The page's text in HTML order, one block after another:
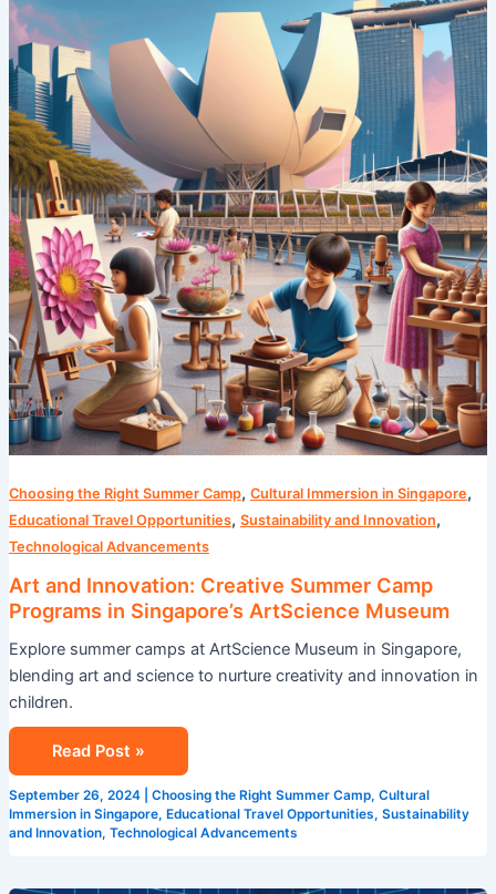
Choosing the Right Summer Camp, Cultural Immersion in Singapore,
Educational Travel Opportunities, Sustainability and Innovation,
Technological Advancements
Art and Innovation: Creative Summer Camp
Programs in Singapore’s ArtScience Museum
Explore summer camps at ArtScience Museum in Singapore,
blending art and science to nurture creativity and innovation in
children.
and
Innovation:
Creative
Summer
Camp
Programs
in
Singapore’s
ArtScience
Museum
Read Post »
September 26, 2024 Choosing the Right Summer Camp, Cultural
Immersion in Singapore, Educational Travel Opportunities, Sustainability
and Innovation, Technological Advancements